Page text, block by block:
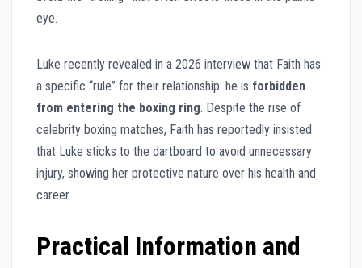
eye.
Luke recently revealed in a 2026 interview that Faith has
a specific “rule” for their relationship: he is forbidden
from entering the boxing ring. Despite the rise of
celebrity boxing matches, Faith has reportedly insisted
that Luke sticks to the dartboard to avoid unnecessary
injury, showing her protective nature over his health and
career.
Practical Information and